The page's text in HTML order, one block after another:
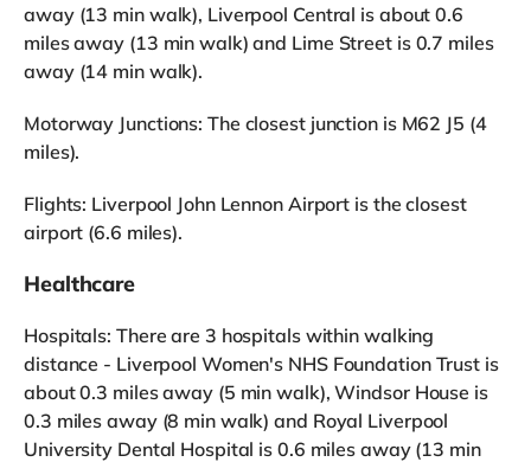
away (13 min walk), Liverpool Central is about 0.6
miles away (13 min walk) and Lime Street is 0.7 miles
away (14 min walk).
Motorway Junctions: The closest junction is M62 J5 (4
miles).
Flights: Liverpool John Lennon Airport is the closest
airport (6.6 miles).
Healthcare
Hospitals: There are 3 hospitals within walking
distance - Liverpool Women's NHS Foundation Trust is
about 0.3 miles away (5 min walk), Windsor House is
0.3 miles away (8 min walk) and Royal Liverpool
University Dental Hospital is 0.6 miles away (13 min